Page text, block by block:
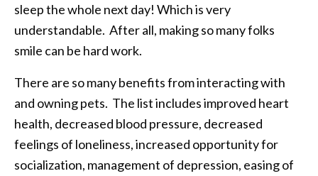
sleep the whole next day! Which is very
understandable. After all, making so many folks
smile can be hard work.
There are so many benefits from interacting with
and owning pets. The list includes improved heart
health, decreased blood pressure, decreased
feelings of loneliness, increased opportunity for
socialization, management of depression, easing of